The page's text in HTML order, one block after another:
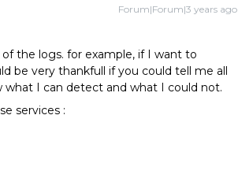
Forum|Forum|3 years ago
the logs. for example, if I want to
be very thankfull if you could tell me all
I can detect and what I could not.
services :